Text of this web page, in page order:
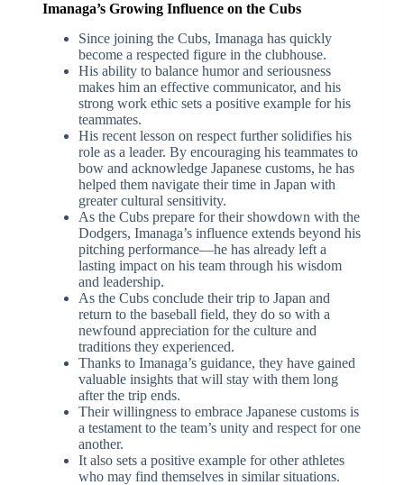
Imanaga’s Growing Influence on the Cubs
Since joining the Cubs, Imanaga has quickly
become a respected figure in the clubhouse.
His ability to balance humor and seriousness
makes him an effective communicator, and his
strong work ethic sets a positive example for his
teammates.
His recent lesson on respect further solidifies his
role as a leader. By encouraging his teammates to
bow and acknowledge Japanese customs, he has
helped them navigate their time in Japan with
greater cultural sensitivity.
As the Cubs prepare for their showdown with the
Dodgers, Imanaga’s influence extends beyond his
pitching performance—he has already left a
lasting impact on his team through his wisdom
and leadership.
As the Cubs conclude their trip to Japan and
return to the baseball field, they do so with a
newfound appreciation for the culture and
traditions they experienced.
Thanks to Imanaga’s guidance, they have gained
valuable insights that will stay with them long
after the trip ends.
Their willingness to embrace Japanese customs is
a testament to the team’s unity and respect for one
another.
It also sets a positive example for other athletes
who may find themselves in similar situations.